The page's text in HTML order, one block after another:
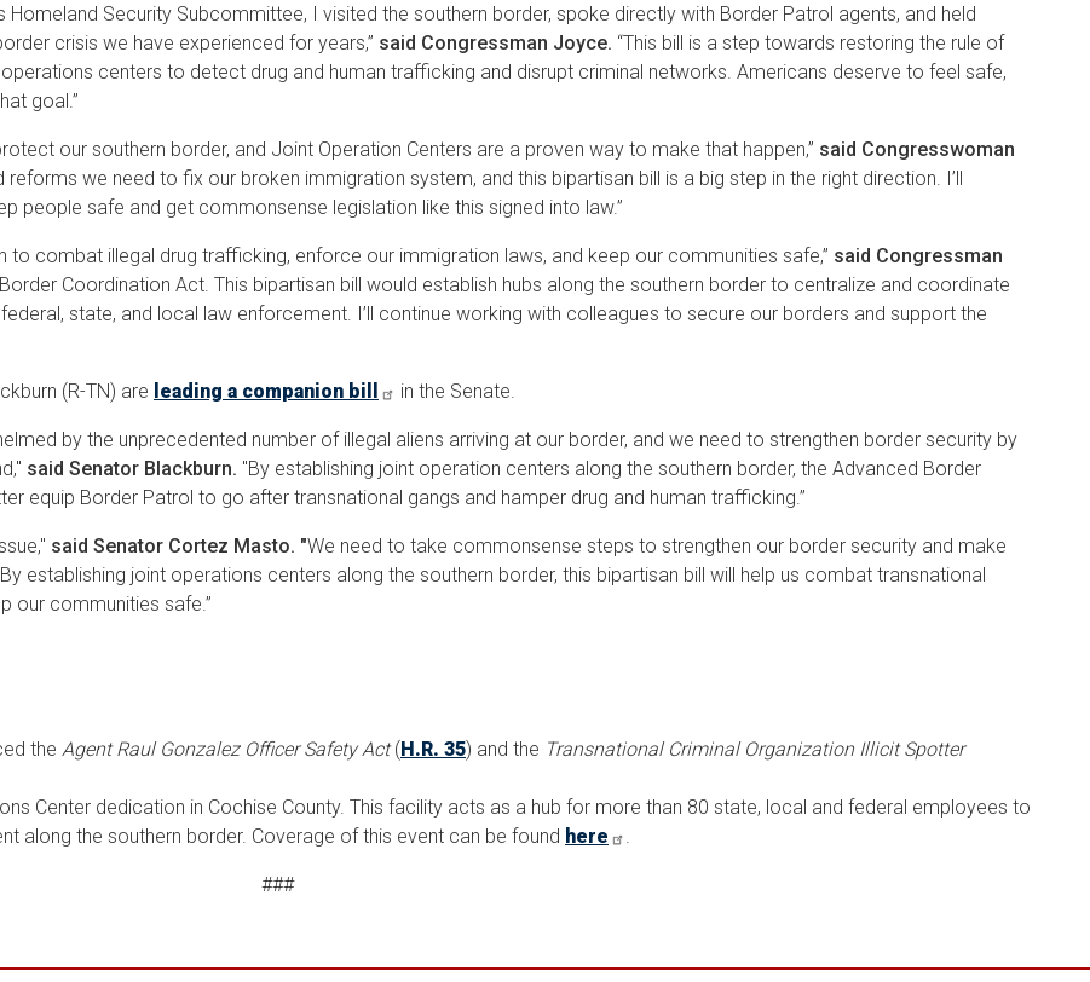
Homeland Security Subcommittee, I visited the southern border, spoke directly with Border Patrol agents, and held
crisis we have experienced for years,” said Congressman Joyce. “This bill is a step towards restoring the rule of
centers to detect drug and human trafficking and disrupt criminal networks. Americans deserve to feel safe,
goal.”
our southern border, and Joint Operation Centers are a proven way to make that happen,” said Congresswoman
we need to fix our broken immigration system, and this bipartisan bill is a big step in the right direction. I’ll
people safe and get commonsense legislation like this signed into law.”
to combat illegal drug trafficking, enforce our immigration laws, and keep our communities safe,” said Congressman
Border Coordination Act. This bipartisan bill would establish hubs along the southern border to centralize and coordinate
state, and local law enforcement. I’ll continue working with colleagues to secure our borders and support the
(R-TN) are leading a companion bill in the Senate.
by the unprecedented number of illegal aliens arriving at our border, and we need to strengthen border security by
said Senator Blackburn. "By establishing joint operation centers along the southern border, the Advanced Border
equip Border Patrol to go after transnational gangs and hamper drug and human trafficking.”
said Senator Cortez Masto. "We need to take commonsense steps to strengthen our border security and make
establishing joint operations centers along the southern border, this bipartisan bill will help us combat transnational
our communities safe.”
the Agent Raul Gonzalez Officer Safety Act(H.R. 35) and the Transnational Criminal Organization Illicit Spotter
Center dedication in Cochise County. This facility acts as a hub for more than 80 state, local and federal employees to
along the southern border. Coverage of this event can be found here .
###